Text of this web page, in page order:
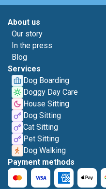
About us
Our story
In the press
Blog
Services
Dog Boarding
Doggy Day Care
House Sitting
Dog Sitting
Cat Sitting
Pet Sitting
Dog Walking
Payment methods